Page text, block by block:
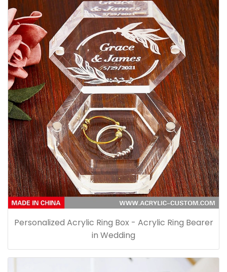
Personalized Acrylic Ring Box - Acrylic Ring Bearer
in Wedding